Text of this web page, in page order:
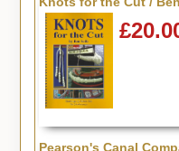
Pearson's Canal